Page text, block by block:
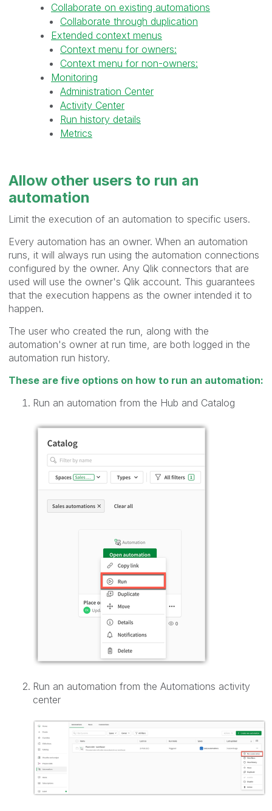
Collaborate on existing automations
Collaborate through duplication
Extended context menus
Context menu for owners:
Context menu for non-owners:
Monitoring
Administration Center
Activity Center
Run history details
Metrics
Allow other users to run an
automation
Limit the execution of an automation to specific users.
Every automation has an owner. When an automation
runs, it will always run using the automation connections
configured by the owner. Any Qlik connectors that are
used will use the owner's Qlik account. This guarantees
that the execution happens as the owner intended it to
happen.
The user who created the run, along with the
automation's owner at run time, are both logged in the
automation run history.
These are five options on how to run an automation:
Run an automation from the Hub and Catalog
Run an automation from the Automations activity
center